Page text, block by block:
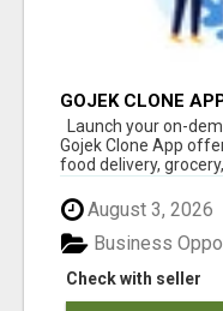
GOJEK CLONE
SUPER APP
Launch your on-
Gojek Clone App
food delivery, grocery,
August 3, 2026
Check with seller
Business